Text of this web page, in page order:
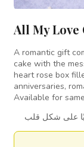
All My Love
A romantic gift
cake with the
heart rose box
anniversaries,
Available for